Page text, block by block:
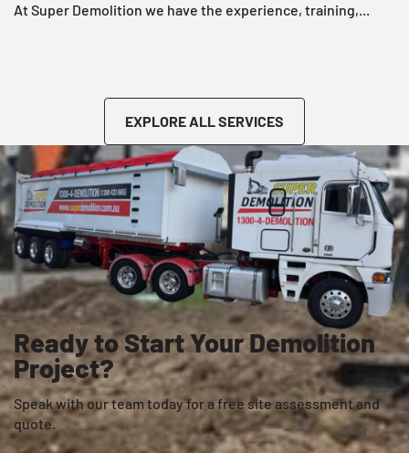
At Super Demolition we have the experience, training,...
EXPLORE ALL SERVICES
Ready to Start Your Demolition
Project?
Speak with our team today for a free site assessment and
quote.